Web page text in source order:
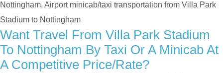
Nottingham, Airport minicab/taxi transportation from Villa Park
Stadium to Nottingham
Want Travel From Villa Park Stadium
To Nottingham By Taxi Or A Minicab At
A Competitive Price/rate?